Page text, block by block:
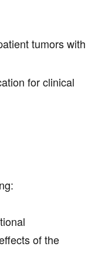
tumors with
for clinical
of the